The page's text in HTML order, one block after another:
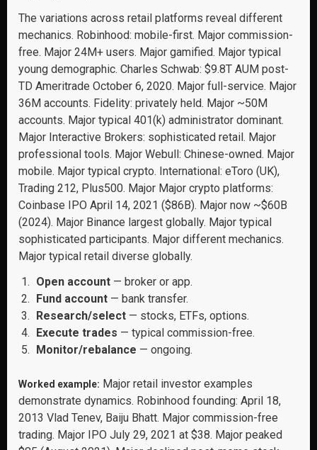
The variations across retail platforms reveal different
mechanics. Robinhood: mobile-first. Major commission-
free. Major 24M+ users. Major gamified. Major typical
young demographic. Charles Schwab: $9.8T AUM post-
TD Ameritrade October 6, 2020. Major full-service. Major
36M accounts. Fidelity: privately held. Major ~50M
accounts. Major typical 401(k) administrator dominant.
Major Interactive Brokers: sophisticated retail. Major
professional tools. Major Webull: Chinese-owned. Major
mobile. Major typical crypto. International: eToro (UK),
Trading 212, Plus500. Major Major crypto platforms:
Coinbase IPO April 14, 2021 ($86B). Major now ~$60B
(2024). Major Binance largest globally. Major typical
sophisticated participants. Major different mechanics.
Major typical retail diverse globally.
Open account — broker or app.
Fund account — bank transfer.
Research/select — stocks, ETFs, options.
Execute trades — typical commission-free.
Monitor/rebalance — ongoing.
Worked example: Major retail investor examples
demonstrate dynamics. Robinhood founding: April 18,
2013 Vlad Tenev, Baiju Bhatt. Major commission-free
trading. Major IPO July 29, 2021 at $38. Major peaked